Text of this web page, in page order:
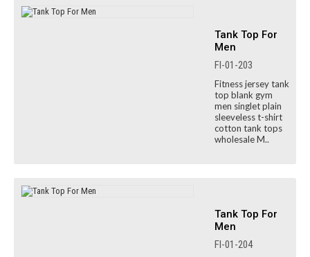
Tank Top For
Men
FI-01-203
Fitness jersey tank
top blank gym
men singlet plain
sleeveless t-shirt
cotton tank tops
wholesale M..
Tank Top For
Men
FI-01-204